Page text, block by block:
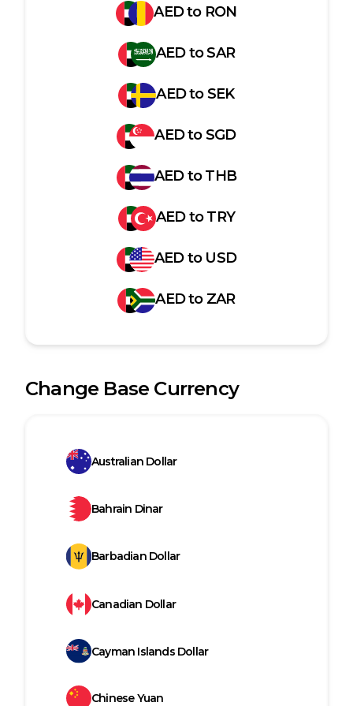
AEDto RON
AEDtoSAR
AEDtoSEK
AEDtoSGD
AEDtoTHB
AEDtoTRY
AEDto USD
AEDto ZAR
Change Base Currency
Australian Dollar
Bahrain Dinar
Barbadian Dollar
Canadian Dollar
Cayman Islands Dollar
Chinese Yuan